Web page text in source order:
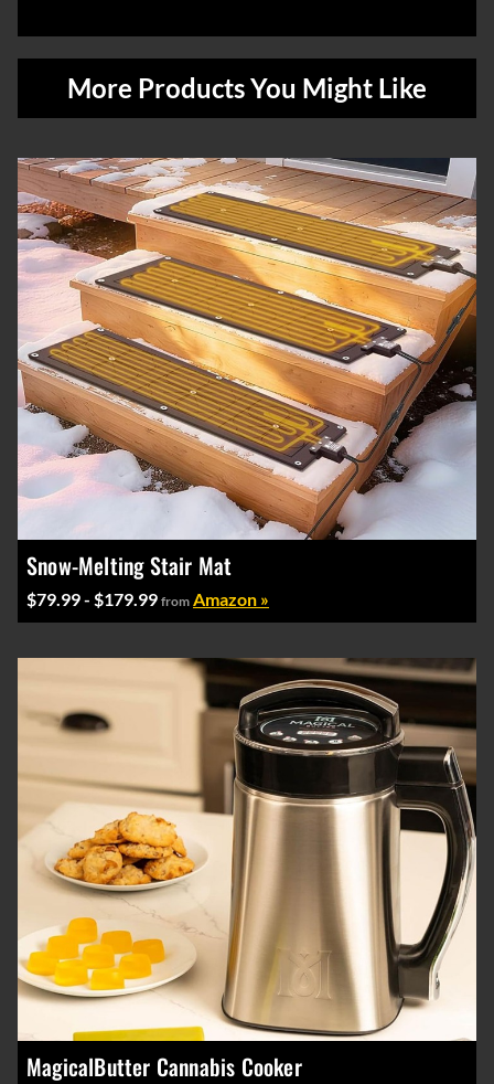
More Products You Might Like
Snow-Melting Stair Mat
$79.99 - $179.99 from Amazon »
MagicalButter Cannabis Cooker